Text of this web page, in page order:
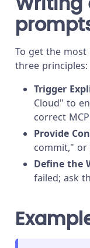
To get the most
three principles:
Trigger
Cloud" to
correct
Provide
commit," or
Define the
failed; ask